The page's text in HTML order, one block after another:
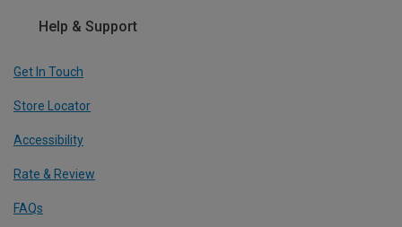
Help & Support
Get In Touch
Store Locator
Accessibility
Rate & Review
FAQs